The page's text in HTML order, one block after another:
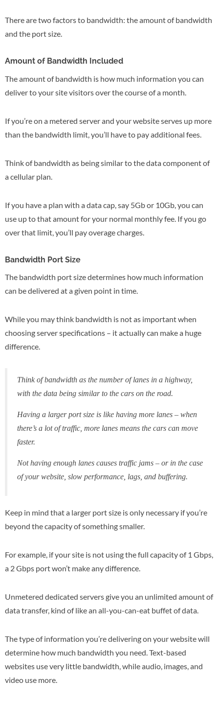
There are two factors to bandwidth: the amount of bandwidth
and the port size.
Amount of Bandwidth Included
The amount of bandwidth is how much information you can
deliver to your site visitors over the course of a month.
If you’re on a metered server and your website serves up more
than the bandwidth limit, you’ll have to pay additional fees.
Think of bandwidth as being similar to the data component of
a cellular plan.
If you have a plan with a data cap, say 5Gb or 10Gb, you can
use up to that amount for your normal monthly fee. If you go
over that limit, you’ll pay overage charges.
Bandwidth Port Size
The bandwidth port size determines how much information
can be delivered at a given point in time.
While you may think bandwidth is not as important when
choosing server specifications – it actually can make a huge
difference.
Think of bandwidth as the number of lanes in a highway,
with the data being similar to the cars on the road.
Having a larger port size is like having more lanes – when
there’s a lot of traffic, more lanes means the cars can move
faster.
Not having enough lanes causes traffic jams – or in the case
of your website, slow performance, lags, and buffering.
Keep in mind that a larger port size is only necessary if you’re
beyond the capacity of something smaller.
For example, if your site is not using the full capacity of 1 Gbps,
a 2 Gbps port won’t make any difference.
Unmetered dedicated servers give you an unlimited amount of
data transfer, kind of like an all-you-can-eat buffet of data.
The type of information you’re delivering on your website will
determine how much bandwidth you need. Text-based
websites use very little bandwidth, while audio, images, and
video use more.